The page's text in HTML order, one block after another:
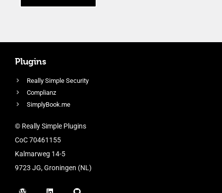
Plugins
Really Simple Security
Complianz
SimplyBook.me
© Really Simple Plugins
CoC 70461155
Kalmarweg 14-5
9723 JG, Groningen (NL)